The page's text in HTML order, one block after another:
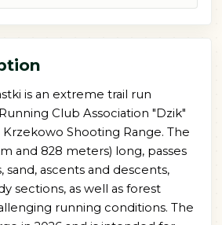
is an extreme trail run
Club Association "Dzik"
Shooting Range. The
and 828 meters) long, passes
ascents and descents,
sections, as well as forest
running conditions. The